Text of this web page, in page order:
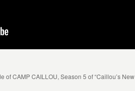
CAMP CAILLOU, Season 5 of “Caillou’s New